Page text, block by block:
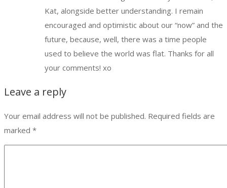
Kat, alongside better understanding. I remain
encouraged and optimistic about our “now” and the
future, because, well, there was a time people
used to believe the world was flat. Thanks for all
your comments! xo
Leave a reply
Your email address will not be published. Required fields are
marked *